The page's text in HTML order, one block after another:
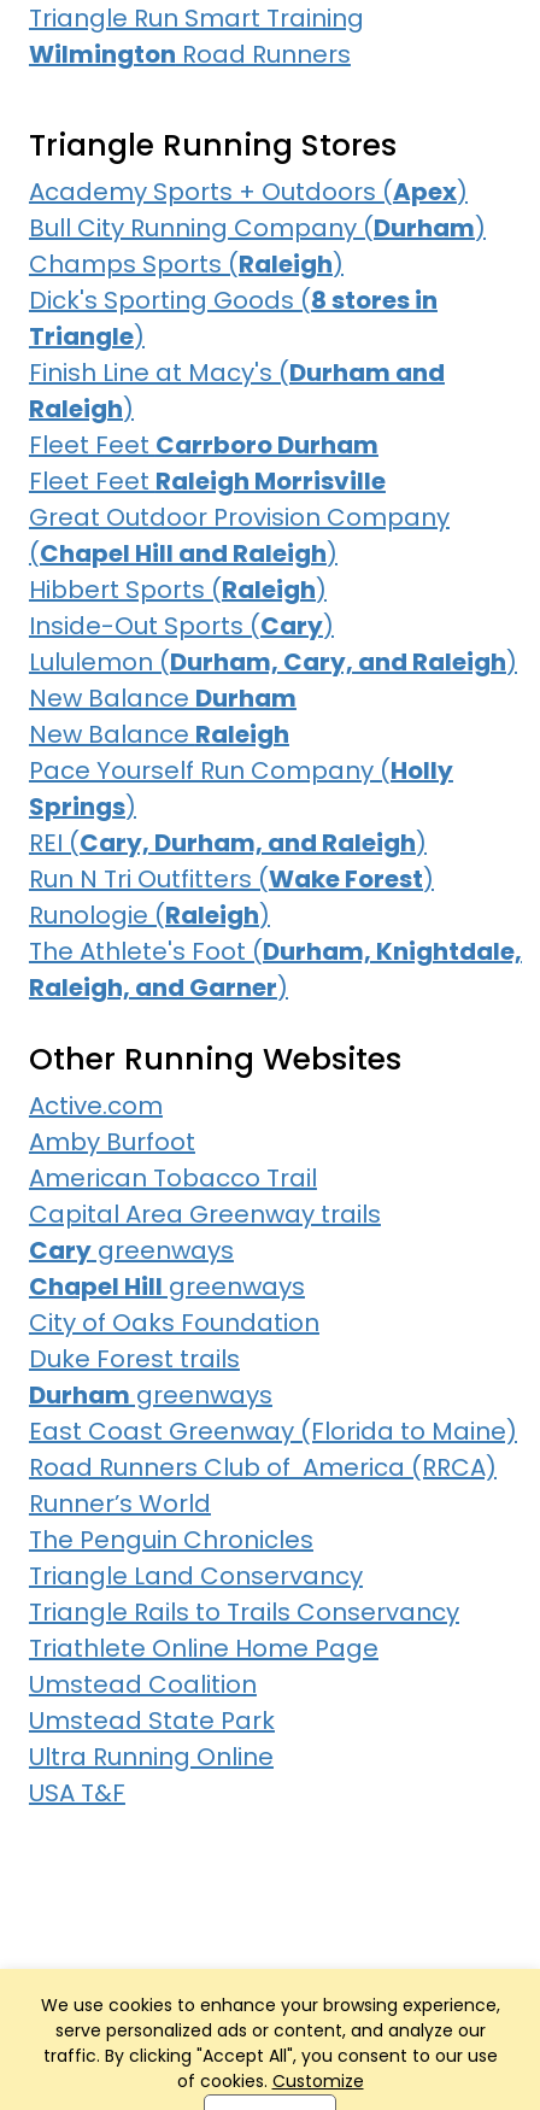
We use cookies to enhance your browsing experience,
serve personalized ads or content, and analyze our
traffic. By clicking "Accept All", you consent to our use
of cookies. Customize
Triangle Run Smart Training
Wilmington Road Runners
Triangle Running Stores
Academy Sports + Outdoors (Apex)
Bull City Running Company (Durham)
Champs Sports (Raleigh)
Dick's Sporting Goods (8 stores in
Triangle)
Finish Line at Macy's (Durham and
Raleigh)
Fleet Feet Carrboro Durham
Fleet Feet Raleigh Morrisville
Great Outdoor Provision Company
(Chapel Hill and Raleigh)
Hibbert Sports (Raleigh)
Inside-Out Sports (Cary)
Lululemon (Durham, Cary, and Raleigh)
New Balance Durham
New Balance Raleigh
Pace Yourself Run Company (Holly
Springs)
REI (Cary, Durham, and Raleigh)
Run N Tri Outfitters (Wake Forest)
Runologie (Raleigh)
The Athlete's Foot (Durham, Knightdale,
Raleigh, and Garner)
Other Running Websites
Active.com
Amby Burfoot
American Tobacco Trail
Capital Area Greenway trails
Carygreenways
Chapel Hill greenways
City of Oaks Foundation
Duke Forest trails
Durham greenways
East Coast Greenway (Florida to Maine)
Road Runners Club of America (RRCA)
Runner’s World
The Penguin Chronicles
Triangle Land Conservancy
Triangle Rails to Trails Conservancy
Triathlete Online Home Page
Umstead Coalition
Umstead State Park
Ultra Running Online
USA T&F
Club Management, Website and App powered by